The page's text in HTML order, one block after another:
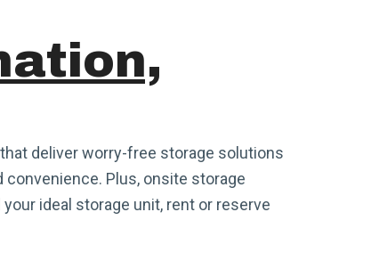
deliver worry-free storage solutions
Plus, onsite storage
ideal storage unit, rent or reserve